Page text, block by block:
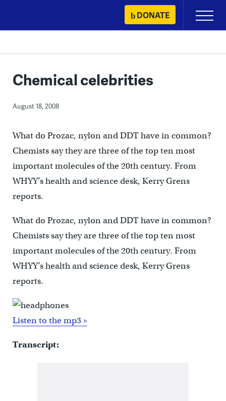
content
DONATE
Primary
Menu
Chemical celebrities
August 18, 2008
What do Prozac, nylon and DDT have in common?
Chemists say they are three of the top ten most
important molecules of the 20th century. From
WHYY’s health and science desk, Kerry Grens
reports.
What do Prozac, nylon and DDT have in common?
Chemists say they are three of the top ten most
important molecules of the 20th century. From
WHYY’s health and science desk, Kerry Grens
reports.
Listen to the mp3 »
Transcript: